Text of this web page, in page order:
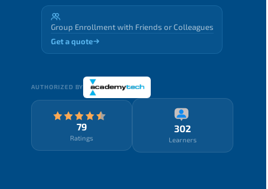
Group Enrollment with Friends or Colleagues
Get a quote
AUTHORIZED BY
79
Ratings
302
Learners